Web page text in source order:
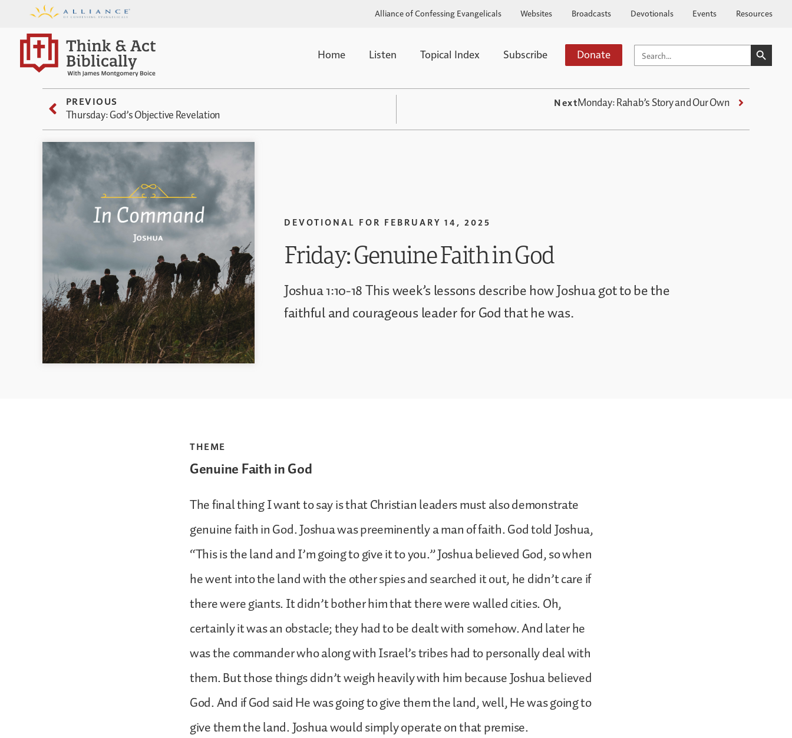
Alliance of Confessing Evangelicals Websites Broadcasts Devotionals Events Resources
Home Listen Topical Index Subscribe Donate SEARCH
FOR:
SEARCH
PREVIOUS
Thursday: God’s Objective Revelation
NextMonday: Rahab’s Story and Our Own
DEVOTIONAL FOR FEBRUARY 14, 2025
Friday: Genuine Faith in God
Joshua 1:10-18 This week’s lessons describe how Joshua got to be the
faithful and courageous leader for God that he was.
THEME
Genuine Faith in God
The final thing I want to say is that Christian leaders must also demonstrate
genuine faith in God. Joshua was preeminently a man of faith. God told Joshua,
“This is the land and I’m going to give it to you.” Joshua believed God, so when
he went into the land with the other spies and searched it out, he didn’t care if
there were giants. It didn’t bother him that there were walled cities. Oh,
certainly it was an obstacle; they had to be dealt with somehow. And later he
was the commander who along with Israel’s tribes had to personally deal with
them. But those things didn’t weigh heavily with him because Joshua believed
God. And if God said He was going to give them the land, well, He was going to
give them the land. Joshua would simply operate on that premise.